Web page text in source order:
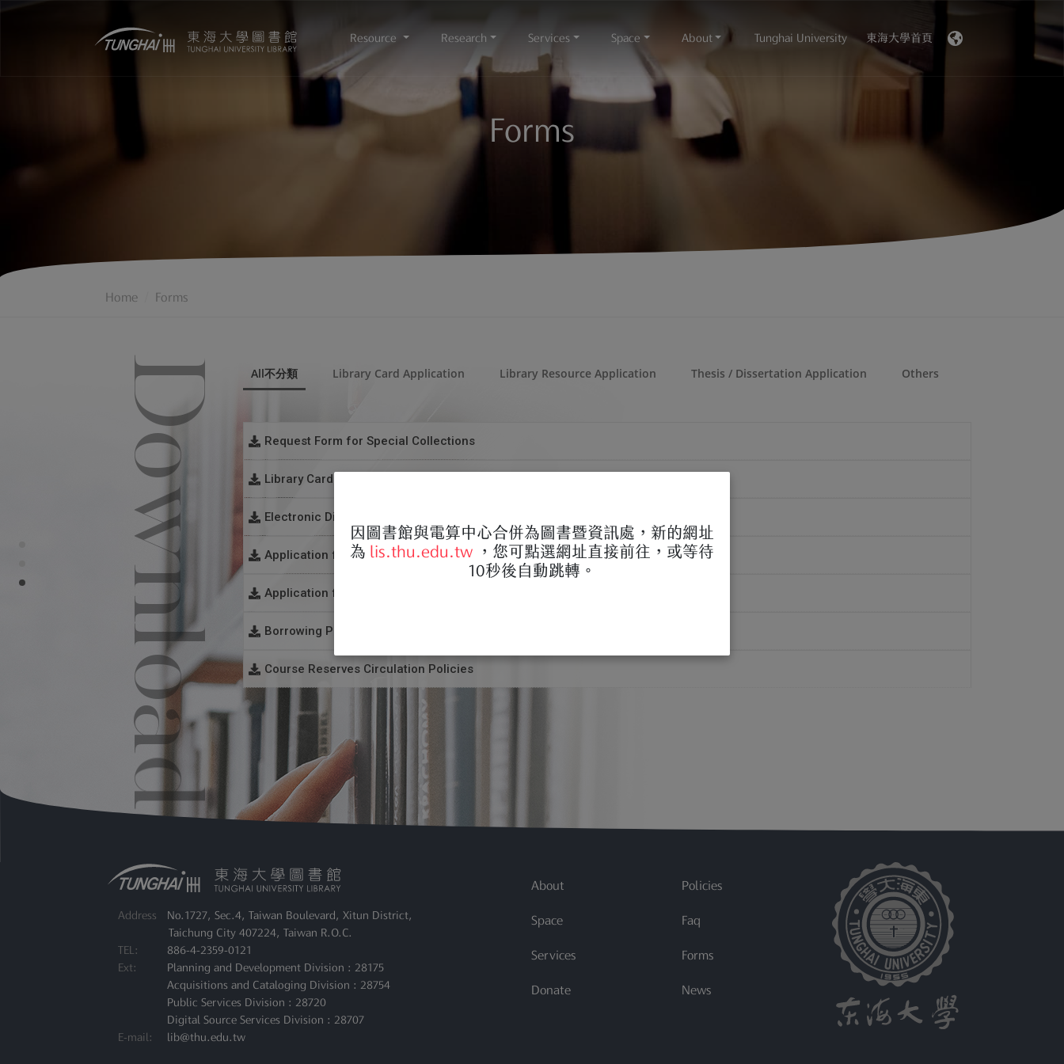
Resource Research Services Space About Tunghai University 東海大學首頁
Forms
Home Forms
Downloads All不分類 Library Card Application Library Resource Application Thesis / Dissertation Application Others
Request Form for Special Collections
File
：Request Form for Special Collections.doc
Library Card Request Form for Alumni
File
： Library Card Request Form for Alumni.doc
Electronic Dissertation/Thesis Authorization Date Change Application Form
File
： Electronic Thesis Authorization Date Change Application Form.docx
Application for Replacement of Existing Thesis/Dissertation
File
：Application for Replacement of Existing Thesis.docx
Application for Embargo of Thesis/Dissertation
File
：Application for Embargo of Thesis.docx
Borrowing Policies for Graduate Students Before Registration
File
Loan Request Form for Graduate Students Before Registration.doc
Course Reserves Circulation Policies
File
Faculty Request for Course Reserves.docx
Address
No.1727, Sec.4, Taiwan Boulevard, Xitun District,
Taichung City 407224, Taiwan R.O.C.
TEL:
886-4-2359-0121
Ext:
Planning and Development Division : 28175
Acquisitions and Cataloging Division : 28754
Public Services Division : 28720
Digital Source Services Division : 28707
E-mail:
lib@thu.edu.tw
About
Space
Services
Donate
Policies
Faq
Forms
News
因圖書館與電算中心合併為圖書暨資訊處，新的網址
為 lis.thu.edu.tw ，您可點選網址直接前往，或等待
10秒後自動跳轉。